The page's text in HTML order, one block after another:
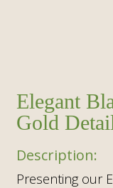
Elegant
Gold
Presenting our